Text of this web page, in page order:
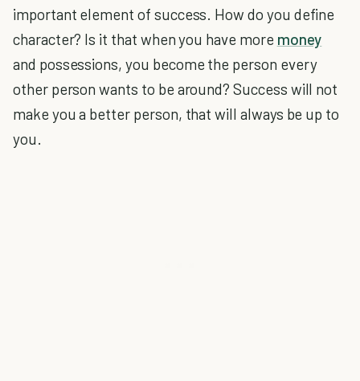
important element of success. How do you define
character? Is it that when you have more money
and possessions, you become the person every
other person wants to be around? Success will not
make you a better person, that will always be up to
you.